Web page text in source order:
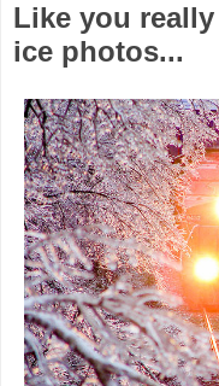
Like you
ice photos...